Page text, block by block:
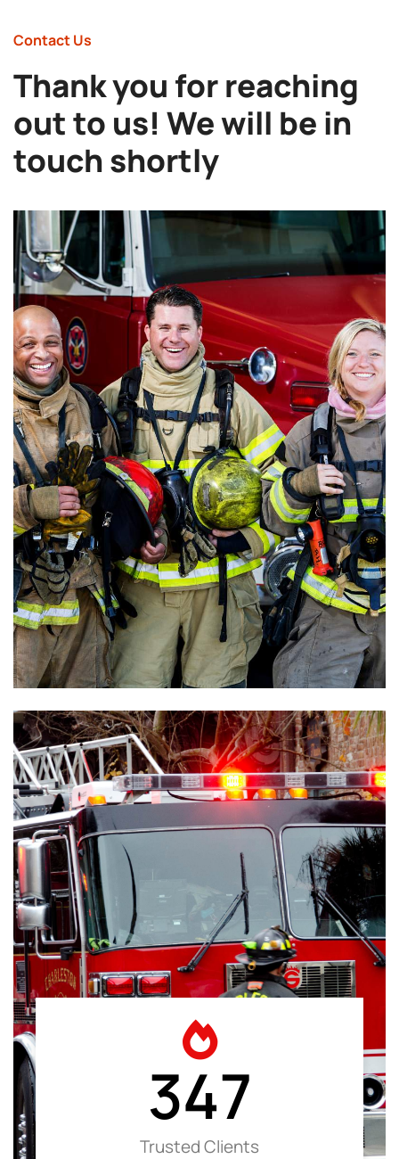
Trusted Clients
347
Contact Us
Thank you for reaching
out to us! We will be in
touch shortly